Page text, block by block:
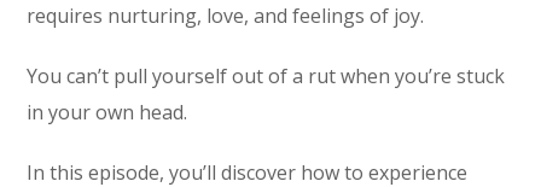
requires nurturing, love, and feelings of joy.
You can’t pull yourself out of a rut when you’re stuck
in your own head.
In this episode, you’ll discover how to experience